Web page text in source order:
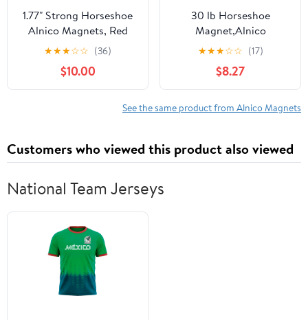
1.77" Strong Horseshoe
Alnico Magnets, Red
Cast Horseshoe Magnet
with Keeper,U Shaped
Magnet for
Education,30 lbs Heavy-
Duty Alnico Powerful
★★★☆☆ (36)
$10.00
30 lb Horseshoe
Magnet,Alnico
Horseshoe Magnets for
Nail Polish,Red Cast U
Shaped Utility Magnet
★★★☆☆ (17)
$8.27
See the same product from Alnico Magnets
Customers who viewed this product also viewed
National Team Jerseys